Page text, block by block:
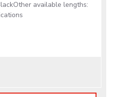
available lengths: